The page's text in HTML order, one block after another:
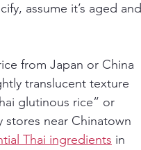
assume it’s aged and
from Japan or China
translucent texture
glutinous rice” or
stores near Chinatown
Thai ingredients in